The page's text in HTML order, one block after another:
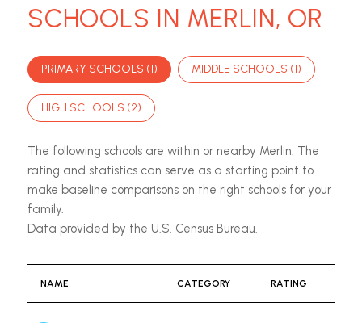
SCHOOLS IN MERLIN, OR
PRIMARY SCHOOLS (1) MIDDLE SCHOOLS (1)
HIGH SCHOOLS (2)
The following schools are within or nearby Merlin. The
rating and statistics can serve as a starting point to
make baseline comparisons on the right schools for your
family.
NAME CATEGORY RATING